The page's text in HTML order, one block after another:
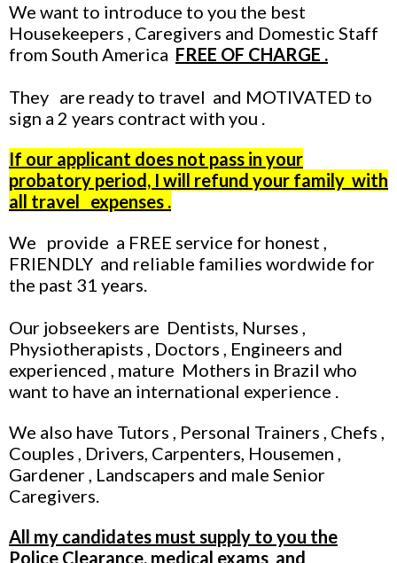
We want to introduce to you the best
Housekeepers , Caregivers and Domestic Staff
from South America FREE OF CHARGE .
They are ready to travel and MOTIVATED to
sign a 2 years contract with you .
If our applicant does not pass in your
probatory period, I will refund your family with
all travel expenses .
We provide a FREE service for honest ,
FRIENDLY and reliable families wordwide for
the past 31 years.
Our jobseekers are Dentists, Nurses ,
Physiotherapists , Doctors , Engineers and
experienced , mature Mothers in Brazil who
want to have an international experience .
We also have Tutors , Personal Trainers , Chefs ,
Couples , Drivers, Carpenters, Housemen ,
Gardener , Landscapers and male Senior
Caregivers.
All my candidates must supply to you the
Police Clearance, medical exams and